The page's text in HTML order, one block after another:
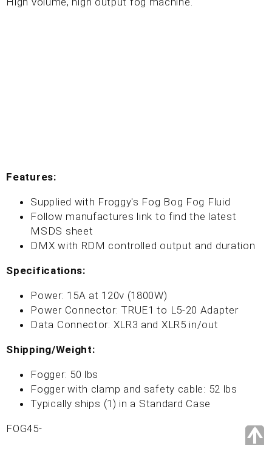
Features:
Supplied with Froggy's Fog Bog Fog Fluid
Follow manufactures link to find the latest
MSDS sheet
DMX with RDM controlled output and duration
Specifications:
Power: 15A at 120v (1800W)
Power Connector: TRUE1 to L5-20 Adapter
Data Connector: XLR3 and XLR5 in/out
Shipping/Weight:
Fogger: 50 lbs
Fogger with clamp and safety cable: 52 lbs
Typically ships (1) in a Standard Case
FOG45-